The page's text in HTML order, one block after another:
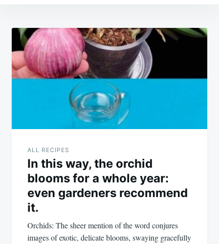
Post
navigation
ALL RECIPES
In this way, the orchid
blooms for a whole year:
even gardeners recommend
it.
Orchids: The sheer mention of the word conjures
images of exotic, delicate blooms, swaying gracefully